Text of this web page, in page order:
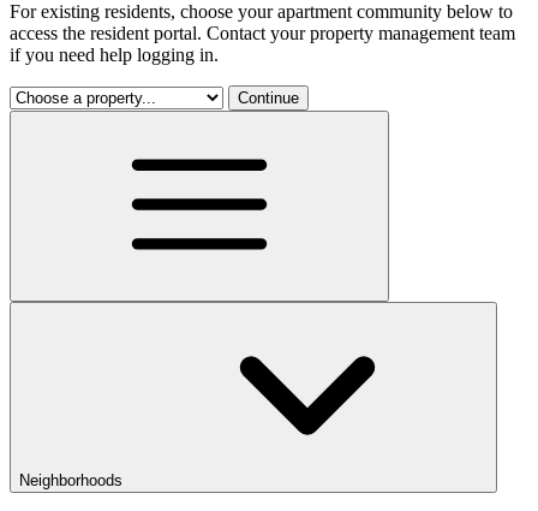
For existing residents, choose your apartment community below to
access the resident portal. Contact your property management team
if you need help logging in.
Continue
Neighborhoods